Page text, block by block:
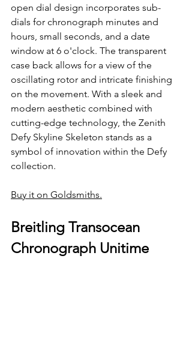
open dial design incorporates sub-
dials for chronograph minutes and
hours, small seconds, and a date
window at 6 o'clock. The transparent
case back allows for a view of the
oscillating rotor and intricate finishing
on the movement. With a sleek and
modern aesthetic combined with
cutting-edge technology, the Zenith
Defy Skyline Skeleton stands as a
symbol of innovation within the Defy
collection.
Buy it on Goldsmiths.
Breitling Transocean
Chronograph Unitime